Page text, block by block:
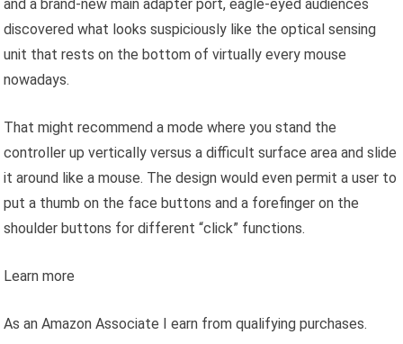
and a brand-new main adapter port, eagle-eyed audiences
discovered what looks suspiciously like the optical sensing
unit that rests on the bottom of virtually every mouse
nowadays.
That might recommend a mode where you stand the
controller up vertically versus a difficult surface area and slide
it around like a mouse. The design would even permit a user to
put a thumb on the face buttons and a forefinger on the
shoulder buttons for different “click” functions.
Learn more
As an Amazon Associate I earn from qualifying purchases.